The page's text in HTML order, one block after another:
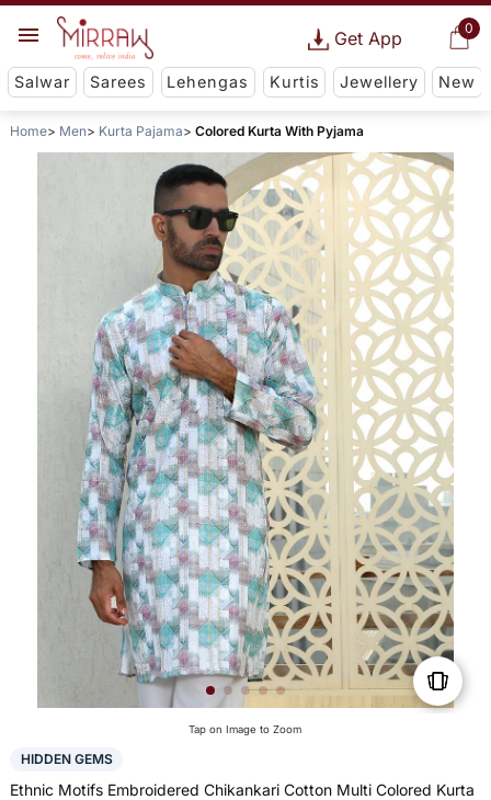
0
Get App
Salwar Sarees Lehengas Kurtis Jewellery New
Home Men Kurta Pajama Colored Kurta With Pyjama
Tap on Image to Zoom
HIDDEN GEMS
Ethnic Motifs Embroidered Chikankari Cotton Multi Colored Kurta